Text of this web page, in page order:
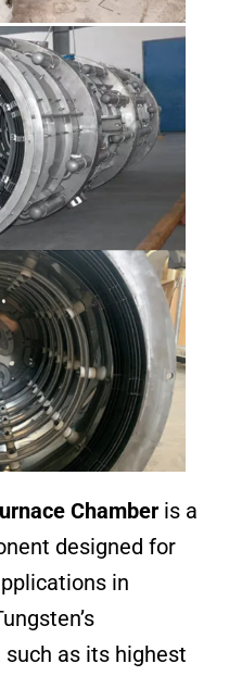
Chamber is a
designed for
in
as its highest